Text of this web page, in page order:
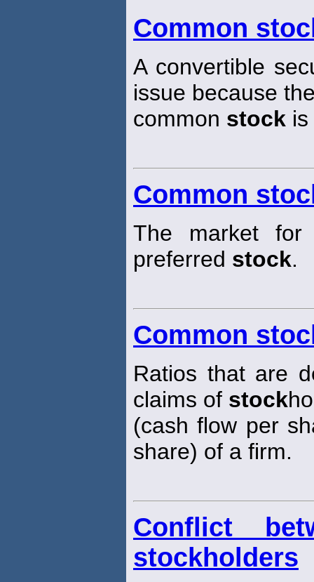
Common
A convertible
issue because
common stock
Common
The market for
preferred stock.
Common
Ratios that are
claims of stock
(cash flow per
share) of a firm.
Conflict
stockholders